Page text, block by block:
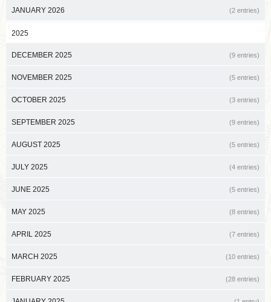
JANUARY 2026 (2 entries)
2025
DECEMBER 2025 (9 entries)
NOVEMBER 2025 (5 entries)
OCTOBER 2025 (3 entries)
SEPTEMBER 2025 (9 entries)
AUGUST 2025 (5 entries)
JULY 2025 (4 entries)
JUNE 2025 (5 entries)
MAY 2025 (8 entries)
APRIL 2025 (7 entries)
MARCH 2025 (10 entries)
FEBRUARY 2025 (28 entries)